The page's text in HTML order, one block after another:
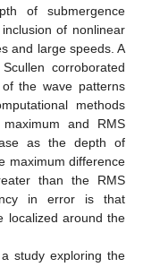
of submergence
of nonlinear
and large speeds. A
corroborated
the wave patterns
methods
and RMS
as the depth of
maximum difference
than the RMS
in error is that
localized around the
study exploring the